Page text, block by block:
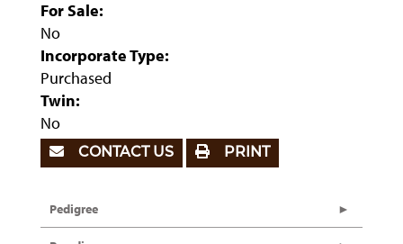
For Sale:
No
Incorporate Type:
Purchased
Twin:
No
CONTACT US PRINT
Pedigree